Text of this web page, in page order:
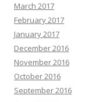
March 2017
February 2017
January 2017
December 2016
November 2016
October 2016
September 2016